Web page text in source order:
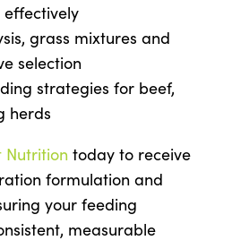
grass mixtures and
selection
strategies for beef,
herds
Nutrition today to receive
formulation and
your feeding
measurable